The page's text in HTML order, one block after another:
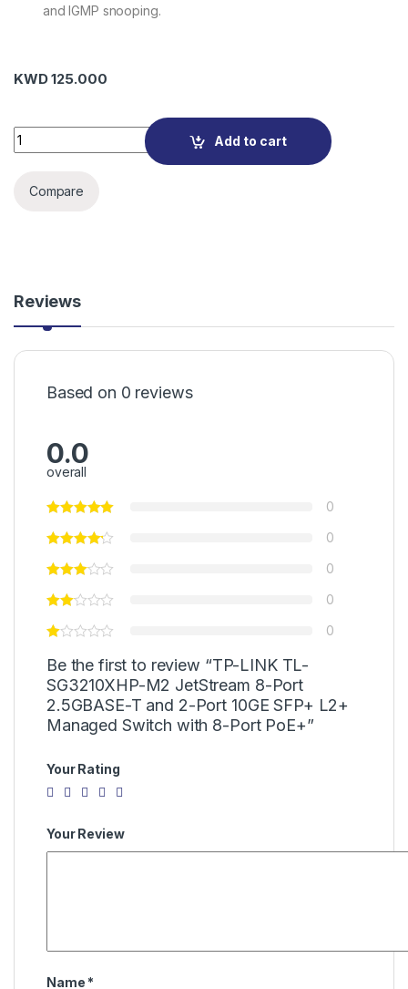
and IGMP snooping.
KWD125.000
TP-LINK TL-SG3210XHP-M2 JetStream 8-Port 2.5GBASE-T
Add to cart
Compare
Reviews
Based on 0 reviews
0.0
overall
0
0
0
0
0
Be the first to review “TP-LINK TL-
SG3210XHP-M2 JetStream 8-Port
2.5GBASE-T and 2-Port 10GE SFP+ L2+
Managed Switch with 8-Port PoE+”
Your Rating
Your Review
Name *